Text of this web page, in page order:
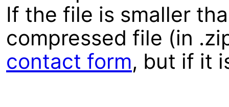
If the file is smaller
compressed file (in
contact form, but if it